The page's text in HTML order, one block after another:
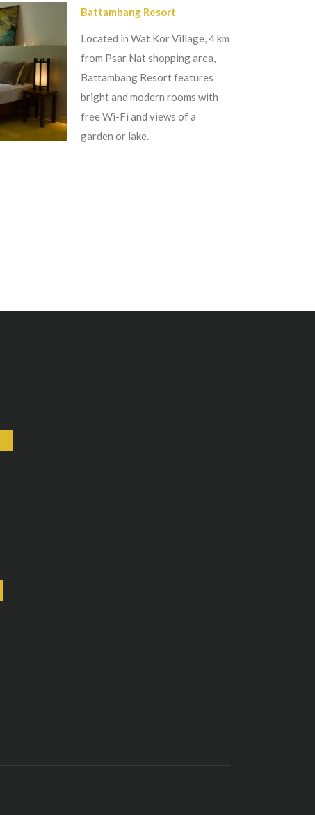
Battambang Resort
Located in Wat Kor Village, 4 km
from Psar Nat shopping area,
Battambang Resort features
bright and modern rooms with
free Wi-Fi and views of a
garden or lake.